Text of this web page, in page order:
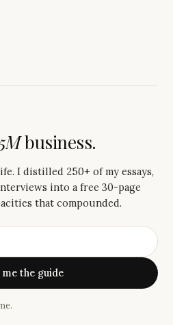
business.
I distilled 250+ of my essays,
into a free 30-page
that compounded.
me the guide